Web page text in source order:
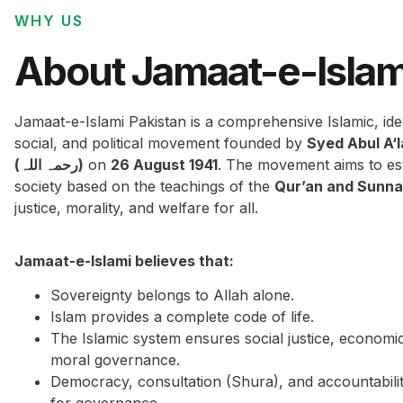
WHY US
About Jamaat-e-
Jamaat-e-Islami Pakistan is a comprehensive Islamic,
social, and political movement founded by Syed Abul
(رحمہ اللہ) on 26 August 1941. The movement aims to
society based on the teachings of the Qur’an and
justice, morality, and welfare for all.
Jamaat-e-Islami believes that:
Sovereignty belongs to Allah alone.
Islam provides a complete code of life.
The Islamic system ensures social justice,
moral governance.
Democracy, consultation (Shura), and